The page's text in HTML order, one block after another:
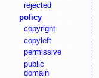
rejected
policy
copyright
copyleft
permissive
public
domain